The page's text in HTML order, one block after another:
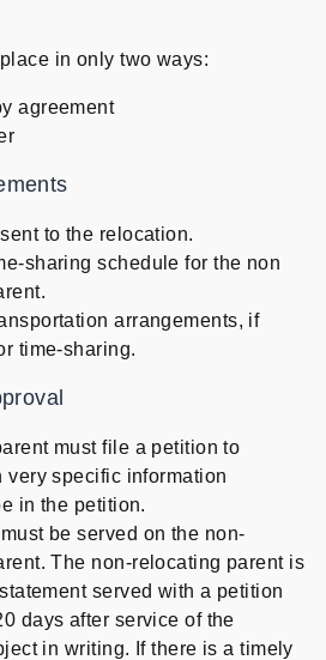
in only two ways:
agreement
to the relocation.
sharing schedule for the non
arrangements, if
time-sharing.
must file a petition to
very specific information
in the petition.
be served on the non-
The non-relocating parent is
served with a petition
days after service of the
in writing. If there is a timely